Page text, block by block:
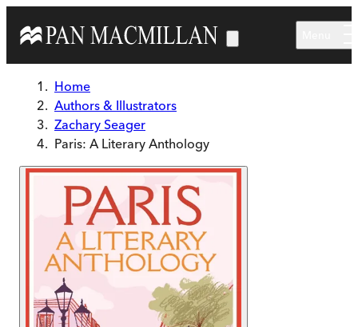
Home
Authors & Illustrators
Zachary Seager
Paris: A Literary Anthology